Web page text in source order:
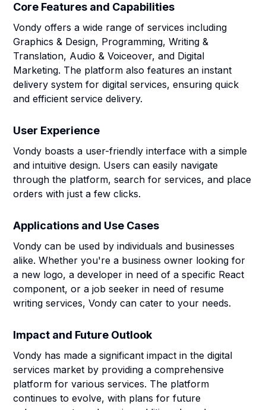
Core Features and Capabilities
Vondy offers a wide range of services including
Graphics & Design, Programming, Writing &
Translation, Audio & Voiceover, and Digital
Marketing. The platform also features an instant
delivery system for digital services, ensuring quick
and efficient service delivery.
User Experience
Vondy boasts a user-friendly interface with a simple
and intuitive design. Users can easily navigate
through the platform, search for services, and place
orders with just a few clicks.
Applications and Use Cases
Vondy can be used by individuals and businesses
alike. Whether you're a business owner looking for
a new logo, a developer in need of a specific React
component, or a job seeker in need of resume
writing services, Vondy can cater to your needs.
Impact and Future Outlook
Vondy has made a significant impact in the digital
services market by providing a comprehensive
platform for various services. The platform
continues to evolve, with plans for future